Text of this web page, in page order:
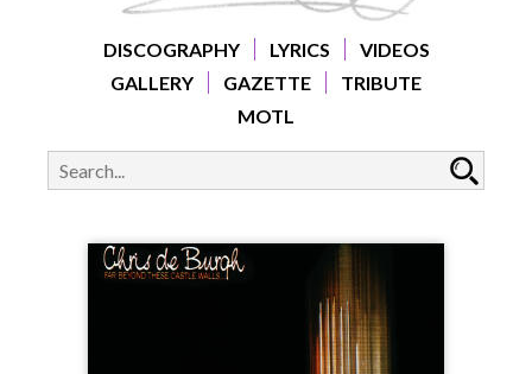
DISCOGRAPHY LYRICS
VIDEOS
GALLERY
GAZETTE
TRIBUTE
MOTL